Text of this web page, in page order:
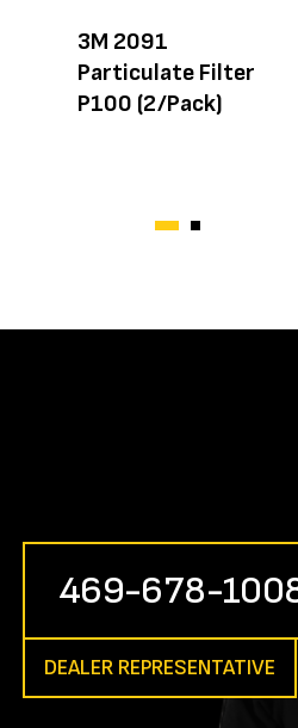
3M 2091
Particulate Filter
P100 (2/Pack)
469-678-
DEALER REPRESENTATIVE